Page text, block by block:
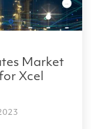
Market
Xcel